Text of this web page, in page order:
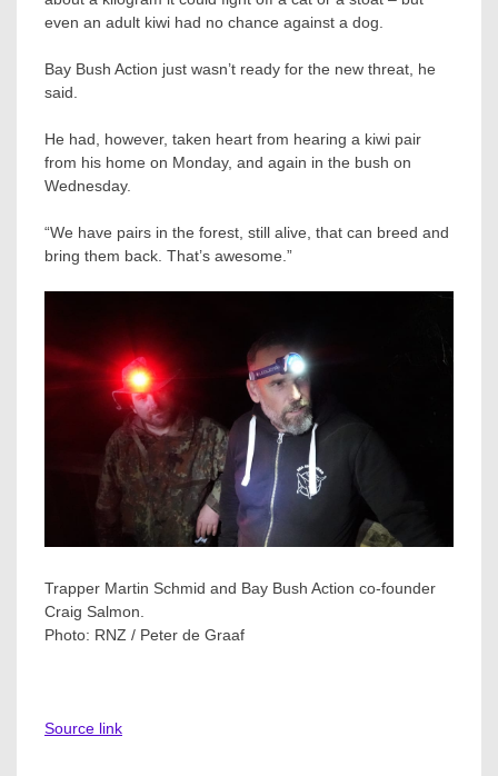
even an adult kiwi had no chance against a dog.
Bay Bush Action just wasn’t ready for the new threat, he
said.
He had, however, taken heart from hearing a kiwi pair
from his home on Monday, and again in the bush on
Wednesday.
“We have pairs in the forest, still alive, that can breed and
bring them back. That’s awesome.”
Trapper Martin Schmid and Bay Bush Action co-founder
Craig Salmon.
Photo: RNZ / Peter de Graaf
Source link